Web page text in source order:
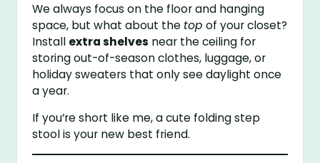
We always focus on the floor and hanging
space, but what about the top of your closet?
Install extra shelves near the ceiling for
storing out-of-season clothes, luggage, or
holiday sweaters that only see daylight once
a year.
If you’re short like me, a cute folding step
stool is your new best friend.